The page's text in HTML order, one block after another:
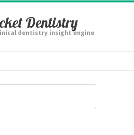
Dentistry
dentistry insight engine